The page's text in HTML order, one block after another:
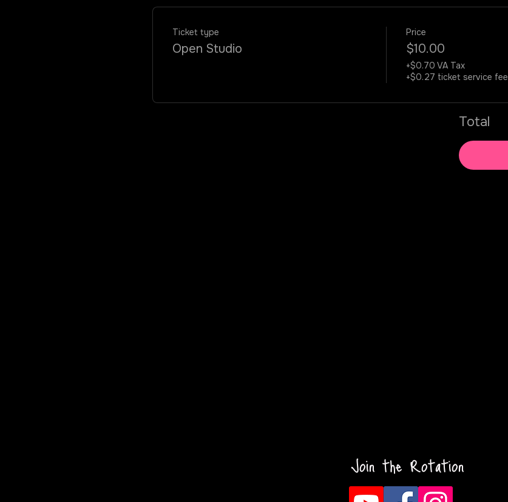
Ticket type
Open Studio
Price
$10.00
+$0.70 VA Tax
+$0.27 ticket service fee
Total
Join the Rotation